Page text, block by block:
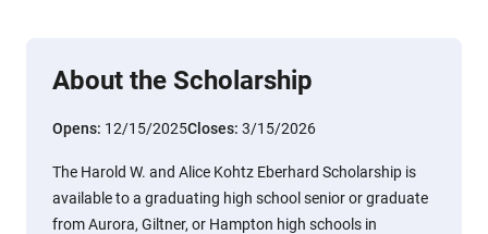
About the Scholarship
Opens: 12/15/2025Closes: 3/15/2026
The Harold W. and Alice Kohtz Eberhard Scholarship is
available to a graduating high school senior or graduate
from Aurora, Giltner, or Hampton high schools in